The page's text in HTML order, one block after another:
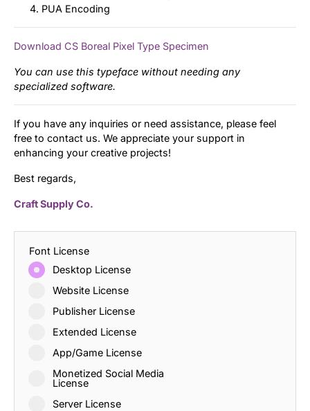
PUA Encoding
Download CS Boreal Pixel Type Specimen
You can use this typeface without needing any
specialized software.
If you have any inquiries or need assistance, please feel
free to contact us. We appreciate your support in
enhancing your creative projects!
Best regards,
Craft Supply Co.
Font License
Desktop License
Website License
Publisher License
Extended License
App/Game License
Monetized Social Media
License
Server License